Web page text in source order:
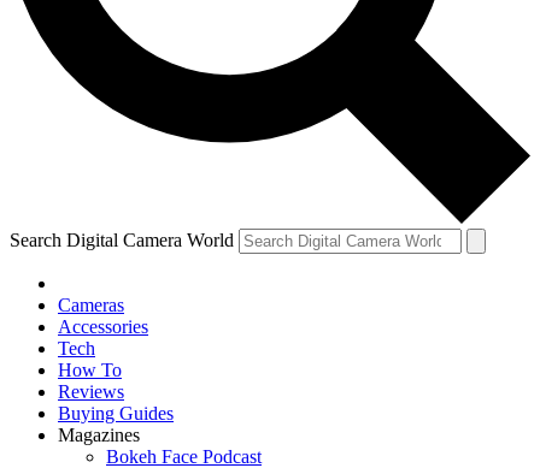
Search Digital Camera World
Cameras
Accessories
Tech
How To
Reviews
Buying Guides
Magazines
Bokeh Face Podcast